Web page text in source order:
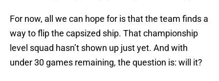
For now, all we can hope for is that the team finds a
way to flip the capsized ship. That championship
level squad hasn’t shown up just yet. And with
under 30 games remaining, the question is: will it?